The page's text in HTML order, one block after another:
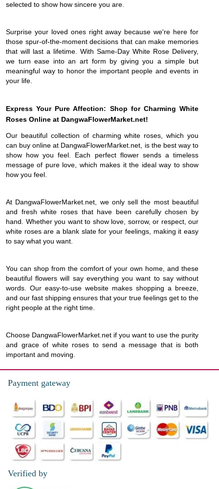
selected to show how sincere you are.
Surprise your loved ones right away because we're here for
those spur-of-the-moment decisions that can make memories
that will last a lifetime. With Same-Day White Rose Delivery,
we turn ease into an art form by giving you a simple but
meaningful way to honor the important people and events in
your life.
Express Your Pure Affection: Shop for Charming White
Roses Online at DangwaFlowerMarket.net!
Our beautiful collection of charming white roses, which you
can buy online at DangwaFlowerMarket.net, is the best way to
show how you feel. Each perfect flower sends a timeless
message of pure love, which makes it the ideal way to show
how you feel.
At DangwaFlowerMarket.net, we only sell the most beautiful
and fresh white roses that have been carefully chosen by
hand. Whether you want to show love, sorrow, or respect, our
white roses are a blank slate for your feelings, making it easy
to say what you want.
You can shop from the comfort of your own home, and these
beautiful flowers will say everything you want to say without
words. Our easy-to-use website makes shopping a breeze,
and our fast shipping ensures that your true feelings get to the
right people at the right time.
Choose DangwaFlowerMarket.net if you want to use the purity
and grace of white roses to send a message that is both
important and moving.
Payment gateway
Verified by